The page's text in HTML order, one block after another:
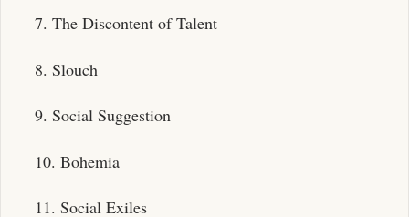
7. The Discontent of Talent
8. Slouch
9. Social Suggestion
10. Bohemia
11. Social Exiles